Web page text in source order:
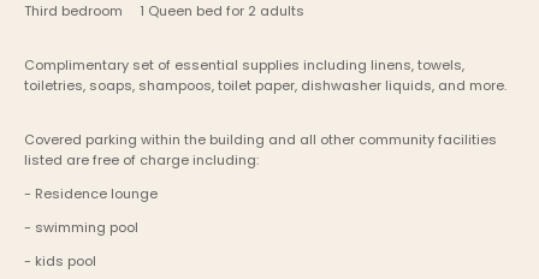
Third bedroom	1 Queen bed for 2 adults
Complimentary set of essential supplies including linens, towels,
toiletries, soaps, shampoos, toilet paper, dishwasher liquids, and more.
Covered parking within the building and all other community facilities
listed are free of charge including:
- Residence lounge
- swimming pool
- kids pool